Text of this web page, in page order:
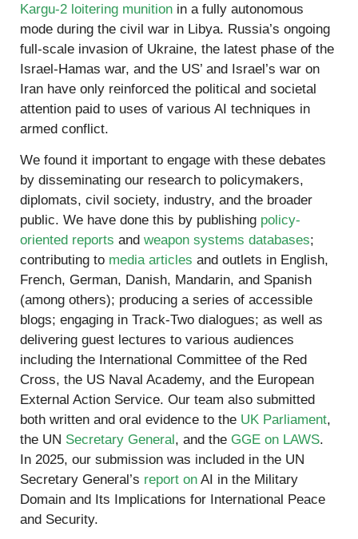
Kargu-2 loitering munition in a fully autonomous
mode during the civil war in Libya. Russia’s ongoing
full-scale invasion of Ukraine, the latest phase of the
Israel-Hamas war, and the US’ and Israel’s war on
Iran have only reinforced the political and societal
attention paid to uses of various AI techniques in
armed conflict.
We found it important to engage with these debates
by disseminating our research to policymakers,
diplomats, civil society, industry, and the broader
public. We have done this by publishing policy-
oriented reports and weapon systems databases;
contributing to media articles and outlets in English,
French, German, Danish, Mandarin, and Spanish
(among others); producing a series of accessible
blogs; engaging in Track-Two dialogues; as well as
delivering guest lectures to various audiences
including the International Committee of the Red
Cross, the US Naval Academy, and the European
External Action Service. Our team also submitted
both written and oral evidence to the UK Parliament,
the UN Secretary General, and the GGE on LAWS.
In 2025, our submission was included in the UN
Secretary General’s report on AI in the Military
Domain and Its Implications for International Peace
and Security.